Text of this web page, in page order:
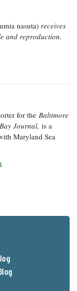
nasuta) receives
and reproduction.
for theBaltimore
Journal, is a
Maryland Sea